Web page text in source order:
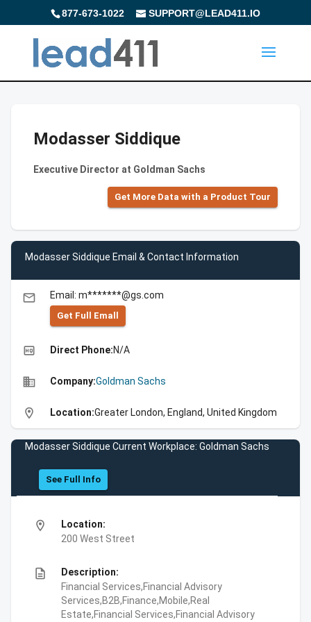
877-673-1022 SUPPORT@LEAD411.IO
Modasser Siddique
Executive Director at Goldman Sachs
Get More Data with a Product Tour
Modasser Siddique Email & Contact Information
email Email: m*******@gs.com
Get Full Emall
high_quality Direct Phone:N/A
business Company:Goldman Sachs
location_on Location:Greater London, England, United Kingdom
Modasser Siddique Current Workplace: Goldman Sachs
See Full Info
location_on
Location:
200 West Street
description
Description:
Financial Services,Financial Advisory
Services,B2B,Finance,Mobile,Real
Estate,Financial Services,Financial Advisory